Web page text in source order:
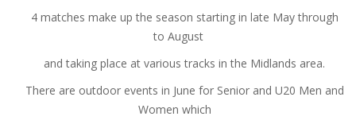
4 matches make up the season starting in late May through
to August
and taking place at various tracks in the Midlands area.
There are outdoor events in June for Senior and U20 Men and
Women which